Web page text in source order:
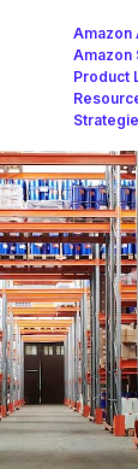
Amazon
Amazon
Product